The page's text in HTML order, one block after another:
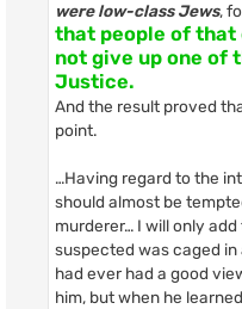
were low-class Jews,
that people of that
not give up one of
Justice.
And the result proved
point.
…Having regard to the
should almost be
murderer… I will only
suspected was caged
had ever had a good
him, but when he